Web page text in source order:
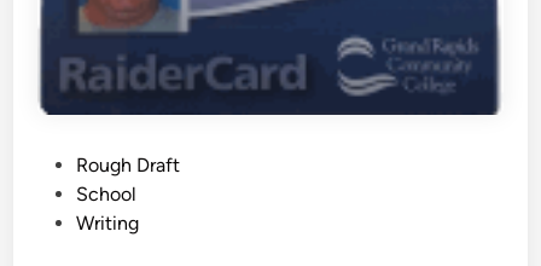
Rough Draft
School
Writing